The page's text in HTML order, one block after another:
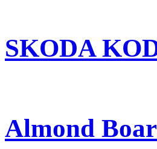
SKODA
Almond